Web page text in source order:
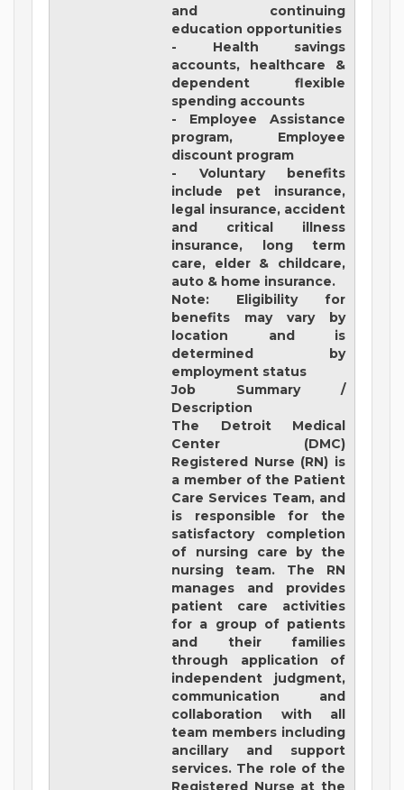
and continuing
education opportunities
- Health savings
accounts, healthcare &
dependent flexible
spending accounts
- Employee Assistance
program, Employee
discount program
- Voluntary benefits
include pet insurance,
legal insurance, accident
and critical illness
insurance, long term
care, elder & childcare,
auto & home insurance.
Note: Eligibility for
benefits may vary by
location and is
determined by
employment status
Job Summary /
Description
The Detroit Medical
Center (DMC)
Registered Nurse (RN) is
a member of the Patient
Care Services Team, and
is responsible for the
satisfactory completion
of nursing care by the
nursing team. The RN
manages and provides
patient care activities
for a group of patients
and their families
through application of
independent judgment,
communication and
collaboration with all
team members including
ancillary and support
services. The role of the
Registered Nurse at the